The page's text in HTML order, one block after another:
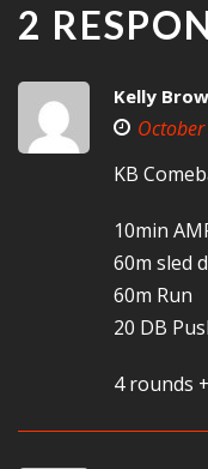
2
Kelly
KB
10min
60m sled
60m Run
20 DB
4 rounds